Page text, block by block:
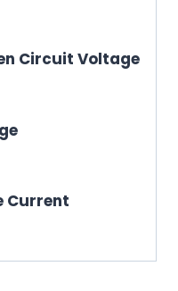
Circuit Voltage
Current